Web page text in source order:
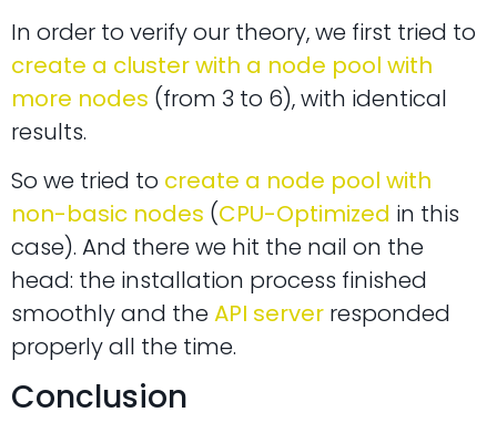
In order to verify our theory, we first tried to
create a cluster with a node pool with
more nodes (from 3 to 6), with identical
results.
So we tried to create a node pool with
non-basic nodes (CPU-Optimized in this
case). And there we hit the nail on the
head: the installation process finished
smoothly and the API server responded
properly all the time.
Conclusion